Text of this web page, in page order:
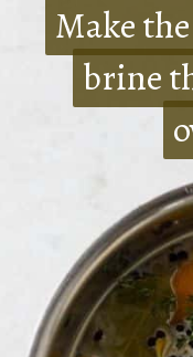
Make
brine
Make
brine